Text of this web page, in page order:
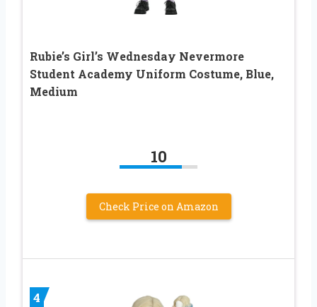
Rubie’s Girl’s Wednesday Nevermore
Student Academy Uniform Costume, Blue,
Medium
10
Check Price on Amazon
4